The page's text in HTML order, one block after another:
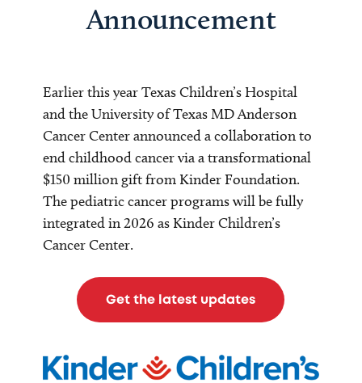
Announcement
Earlier this year Texas Children’s Hospital
and the University of Texas MD Anderson
Cancer Center announced a collaboration to
end childhood cancer via a transformational
$150 million gift from Kinder Foundation.
The pediatric cancer programs will be fully
integrated in 2026 as Kinder Children’s
Cancer Center.
Get the latest updates